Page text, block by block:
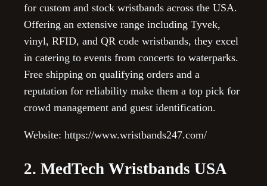
for custom and stock wristbands across the USA.
Offering an extensive range including Tyvek,
vinyl, RFID, and QR code wristbands, they excel
in catering to events from concerts to waterparks.
Free shipping on qualifying orders and a
reputation for reliability make them a top pick for
crowd management and guest identification.
Website: https://www.wristbands247.com/
2. MedTech Wristbands USA